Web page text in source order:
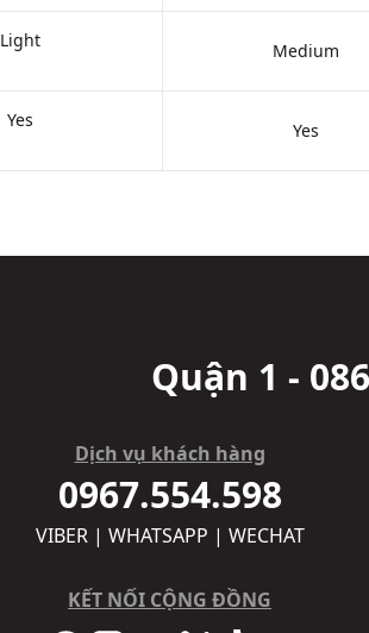
Light Medium
Yes Yes
Quận 1 -
Dịch vụ khách hàng
0967.554.598
VIBER | WHATSAPP | WECHAT
KẾT NỐI CỘNG ĐỒNG